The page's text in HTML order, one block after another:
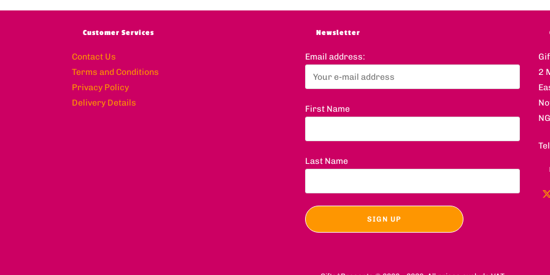
Customer Services
Contact Us
Terms and Conditions
Privacy Policy
Delivery Details
Newsletter
Email address:
First Name
Last Name
2